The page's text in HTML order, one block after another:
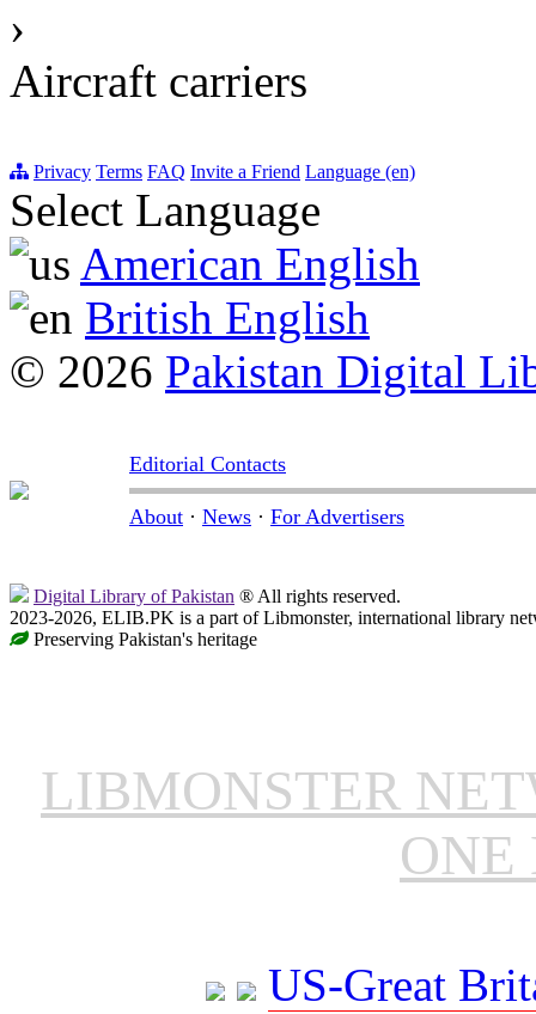
›
Aircraft carriers
Privacy Terms FAQ Invite a Friend Language (en)
Select Language
American English
British English
© 2026 Pakistan Digital
Editorial Contacts
About · News · For Advertisers
Digital Library of Pakistan ® All rights reserved.
2023-2026, ELIB.PK is a part of Libmonster, international library
Preserving Pakistan's heritage
LIBMONSTER
ONE
US-Great